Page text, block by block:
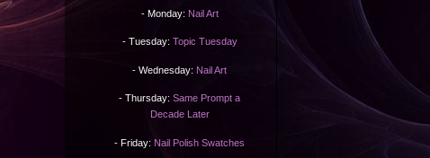
- Monday: Nail Art
- Tuesday: Topic Tuesday
- Wednesday: Nail Art
- Thursday: Same Prompt a
Decade Later
- Friday: Nail Polish Swatches